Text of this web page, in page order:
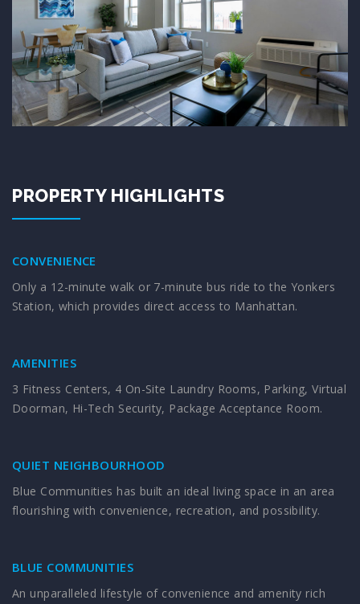
PROPERTY HIGHLIGHTS
CONVENIENCE
Only a 12-minute walk or 7-minute bus ride to the Yonkers
Station, which provides direct access to Manhattan.
AMENITIES
3 Fitness Centers, 4 On-Site Laundry Rooms, Parking, Virtual
Doorman, Hi-Tech Security, Package Acceptance Room.
QUIET NEIGHBOURHOOD
Blue Communities has built an ideal living space in an area
flourishing with convenience, recreation, and possibility.
BLUE COMMUNITIES
An unparalleled lifestyle of convenience and amenity rich